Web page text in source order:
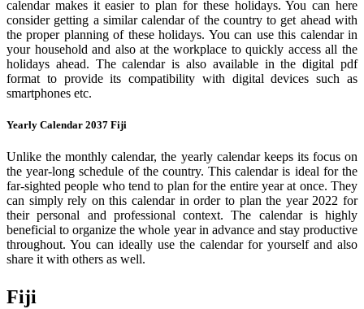
calendar makes it easier to plan for these holidays. You can here
consider getting a similar calendar of the country to get ahead with
the proper planning of these holidays. You can use this calendar in
your household and also at the workplace to quickly access all the
holidays ahead. The calendar is also available in the digital pdf
format to provide its compatibility with digital devices such as
smartphones etc.
Yearly Calendar 2037 Fiji
Unlike the monthly calendar, the yearly calendar keeps its focus on
the year-long schedule of the country. This calendar is ideal for the
far-sighted people who tend to plan for the entire year at once. They
can simply rely on this calendar in order to plan the year 2022 for
their personal and professional context. The calendar is highly
beneficial to organize the whole year in advance and stay productive
throughout. You can ideally use the calendar for yourself and also
share it with others as well.
Fiji